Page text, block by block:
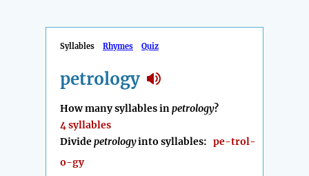
Syllables Rhymes Quiz
petrology
How many syllables inpetrology?
4 syllables
Dividepetrologyinto syllables: pe-trol-
o-gy